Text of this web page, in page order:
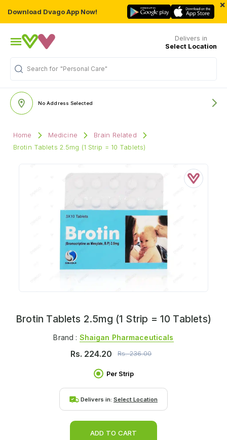
Download Dvago App Now!
×
Delivers in
Select Location
Search for "Personal Care"
No Address Selected
Home Medicine
Brain Related
Brotin Tablets 2.5mg (1 Strip = 10 Tablets)
Brotin Tablets 2.5mg (1 Strip = 10 Tablets)
Brand : Shaigan Pharmaceuticals
Rs. 224.20 Rs.236.00
Per Strip
Delivers in: Select Location
ADD TO CART